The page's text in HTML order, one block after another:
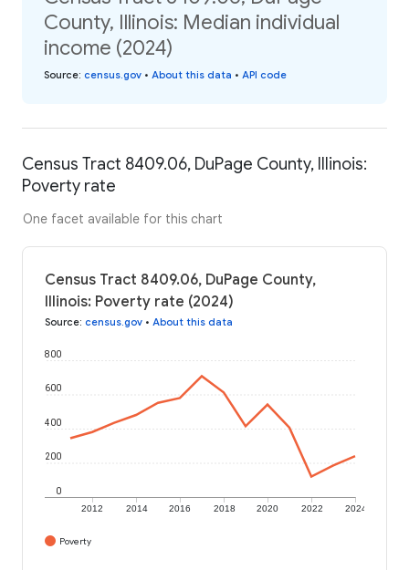
County, Illinois: Median individual
income (2024)
Source: census.gov • About this data • API code
Census Tract 8409.06, DuPage County, Illinois:
Poverty rate
One facet available for this chart
Census Tract 8409.06, DuPage County,
Illinois: Poverty rate (2024)
Source: census.gov • About this data
2012 2014 2016 2018 2020 2022 2024
0
200
400
600
800
Poverty